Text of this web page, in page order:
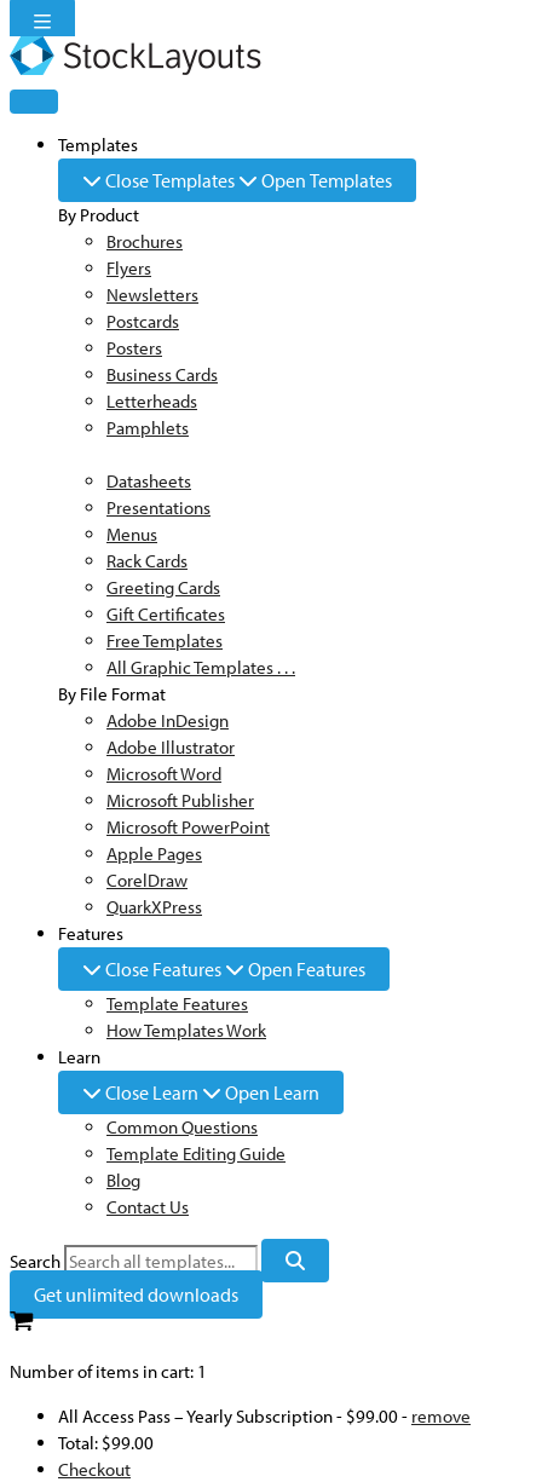
Skip
to
content
Templates
Close Templates Open Templates
By Product
Brochures
Flyers
Newsletters
Postcards
Posters
Business Cards
Letterheads
Pamphlets
Datasheets
Presentations
Menus
Rack Cards
Greeting Cards
Gift Certificates
Free Templates
All Graphic Templates . . .
By File Format
Adobe InDesign
Adobe Illustrator
Microsoft Word
Microsoft Publisher
Microsoft PowerPoint
Apple Pages
CorelDraw
QuarkXPress
Features
Close Features Open Features
Template Features
How Templates Work
Learn
Close Learn Open Learn
Common Questions
Template Editing Guide
Blog
Contact Us
Search
Get unlimited downloads
Number of items in cart: 1
All Access Pass – Yearly Subscription- $99.00- remove
Total: $99.00
Checkout